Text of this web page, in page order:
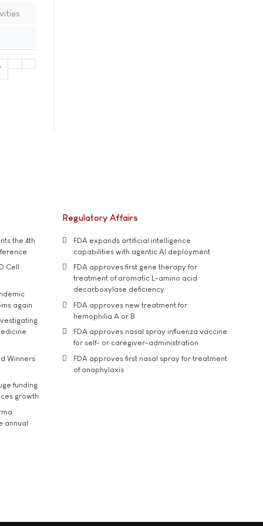
the 4th
Cell
again
Winners
funding
growth
annual
Regulatory Affairs
FDA expands artificial intelligence
capabilities with agentic AI deployment
FDA approves first gene therapy for
treatment of aromatic L-amino acid
decarboxylase deficiency
FDA approves new treatment for
hemophilia A or B
FDA approves nasal spray influenza vaccine
for self- or caregiver-administration
FDA approves first nasal spray for treatment
of anaphylaxis